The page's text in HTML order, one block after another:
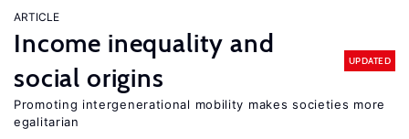
ARTICLE
Income inequality and
social origins
UPDATED
Promoting intergenerational mobility makes societies more
egalitarian